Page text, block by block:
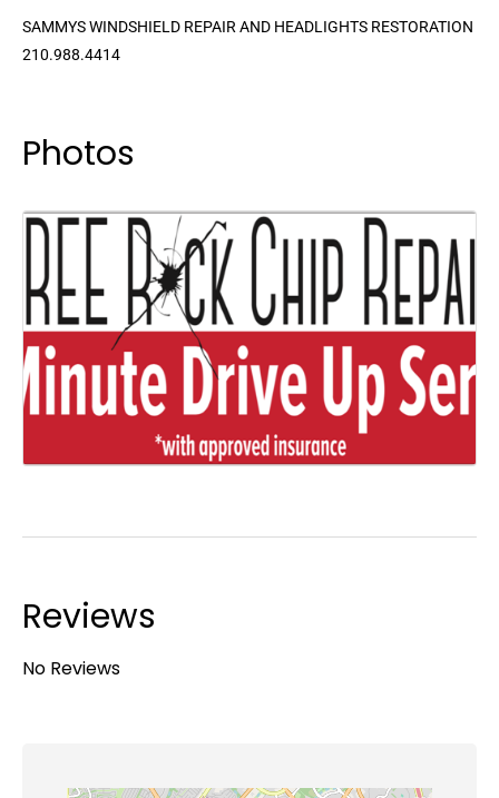
SAMMYS WINDSHIELD REPAIR AND HEADLIGHTS RESTORATION
210.988.4414
Photos
Reviews
No Reviews